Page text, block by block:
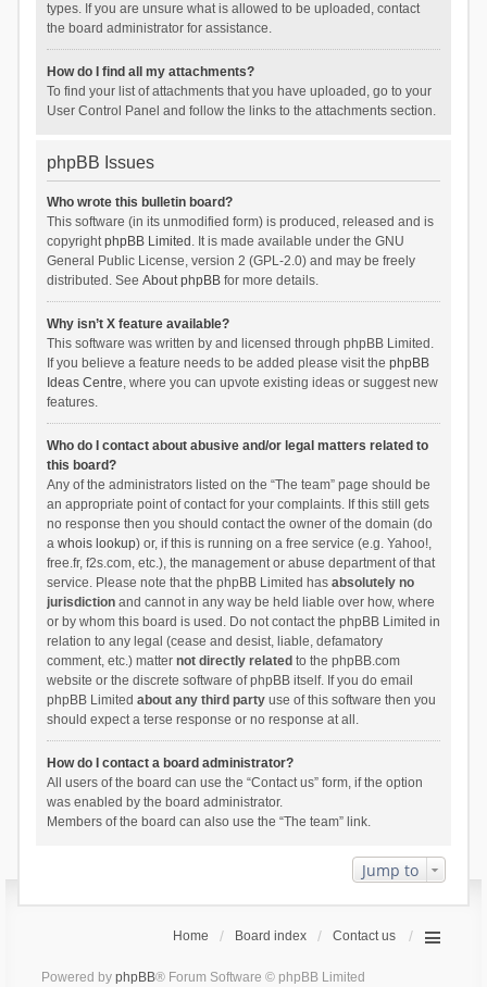
types. If you are unsure what is allowed to be uploaded, contact
the board administrator for assistance.
How do I find all my attachments?
To find your list of attachments that you have uploaded, go to your
User Control Panel and follow the links to the attachments section.
phpBB Issues
Who wrote this bulletin board?
This software (in its unmodified form) is produced, released and is
copyrightphpBB Limited . It is made available under the GNU
General Public License, version 2 (GPL-2.0) and may be freely
distributed. See About phpBBfor more details.
Why isn’t X feature available?
This software was written by and licensed through phpBB Limited.
If you believe a feature needs to be added please visit the phpBB
Ideas Centre, where you can upvote existing ideas or suggest new
features.
Who do I contact about abusive and/or legal matters related to
this board?
Any of the administrators listed on the “The team” page should be
an appropriate point of contact for your complaints. If this still gets
no response then you should contact the owner of the domain (do
a whois lookup) or, if this is running on a free service (e.g. Yahoo!,
free.fr, f2s.com, etc.), the management or abuse department of that
service. Please note that the phpBB Limited has absolutely no
jurisdictionand cannot in any way be held liable over how, where
or by whom this board is used. Do not contact the phpBB Limited in
relation to any legal (cease and desist, liable, defamatory
comment, etc.) matter not directly related to the phpBB.com
website or the discrete software of phpBB itself. If you do email
phpBB Limited about any third partyuse of this software then you
should expect a terse response or no response at all.
How do I contact a board administrator?
All users of the board can use the “Contact us” form, if the option
was enabled by the board administrator.
Members of the board can also use the “The team” link.
Jump to
Home Board index Contact us
Powered by phpBB® Forum Software © phpBB Limited